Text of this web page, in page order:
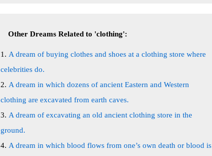
Other Dreams Related to 'clothing':
A dream of buying clothes and shoes at a clothing store where
celebrities do.
A dream in which dozens of ancient Eastern and Western
clothing are excavated from earth caves.
A dream of excavating an old ancient clothing store in the
ground.
A dream in which blood flows from one’s own death or blood is